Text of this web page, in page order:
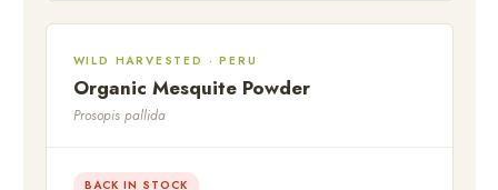
WILD HARVESTED · PERU
Organic Mesquite Powder
Prosopis pallida
BACK IN STOCK